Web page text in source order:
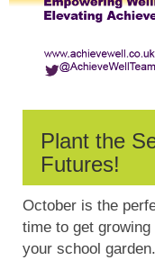
Plant the
Futures!
October is the
time to get growing
your school garden.